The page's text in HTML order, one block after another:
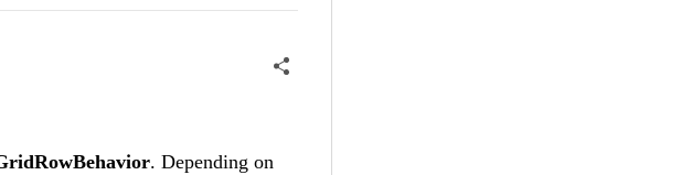
. Depending on